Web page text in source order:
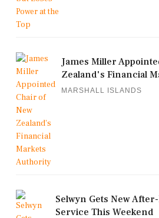
James Miller
Zealand's Financial
MARSHALL ISLANDS
Selwyn Gets New
Service This Weekend